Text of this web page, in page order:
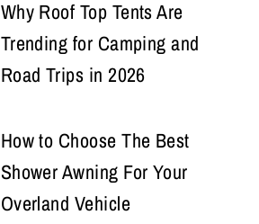
Why Roof Top Tents Are
Trending for Camping and
Road Trips in 2026
How to Choose The Best
Shower Awning For Your
Overland Vehicle